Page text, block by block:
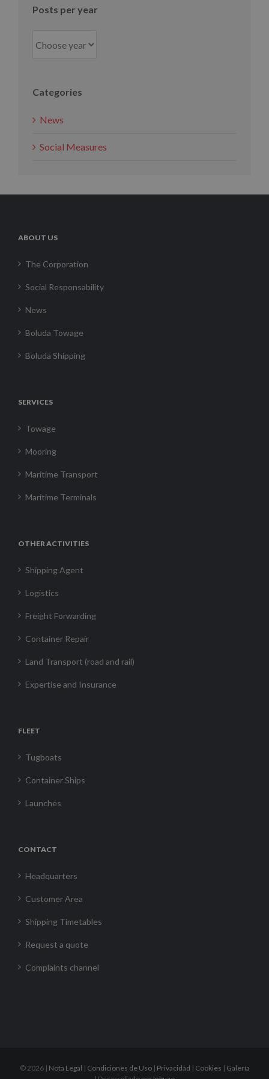
Posts per year
Categories
News
Social Measures
ABOUT US
The Corporation
Social Responsability
News
Boluda Towage
Boluda Shipping
SERVICES
Towage
Mooring
Maritime Transport
Maritime Terminals
OTHER ACTIVITIES
Shipping Agent
Logistics
Freight Forwarding
Container Repair
Land Transport (road and rail)
Expertise and Insurance
FLEET
Tugboats
Container Ships
Launches
CONTACT
Headquarters
Customer Area
Shipping Timetables
Request a quote
Complaints channel
©2026 | Nota Legal | Condiciones de Uso| Privacidad | Cookies | Galería